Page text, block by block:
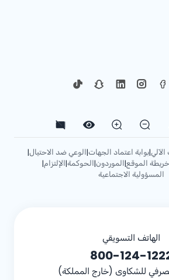
|بوابة اعتماد الجهات|الوعي ضد الاحتيال|
خريطة الموقع|الموردون|الحوكمة|الإلتزام|
المسؤولية الاجتماعية
الهاتف التسويقي
800-124-
للشكاوى (خارج المملكة)